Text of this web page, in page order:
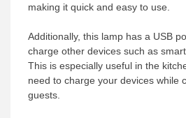
making it quick and easy to use.
Additionally, this lamp has a USB
charge other devices such as
This is especially useful in the
need to charge your devices while
guests.